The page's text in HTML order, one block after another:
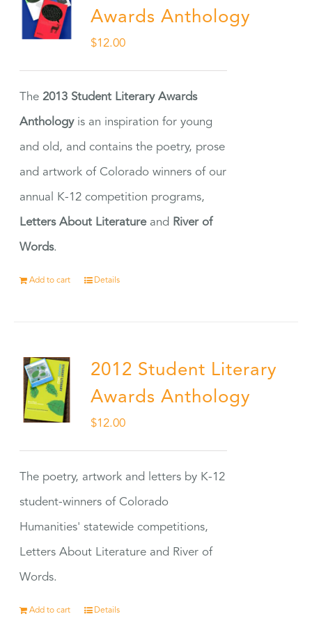
Awards Anthology
$12.00
The2013 Student Literary Awards
Anthologyis an inspiration for young
and old, and contains the poetry, prose
and artwork of Colorado winners of our
annual K-12 competition programs,
Letters About Literatureand River of
Words.
Add to cart Details
2012 Student Literary
Awards Anthology
$12.00
The poetry, artwork and letters by K-12
student-winners of Colorado
Humanities' statewide competitions,
Letters About Literature and River of
Words.
Add to cart Details